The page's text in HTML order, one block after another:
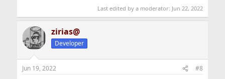
Last edited by a moderator: Jun 22, 2022
zirias@
Developer
Jun 19, 2022 #8